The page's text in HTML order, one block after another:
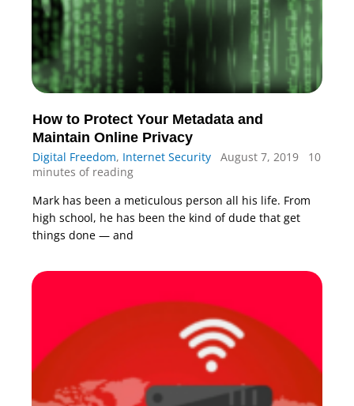
How to Protect Your Metadata and
Maintain Online Privacy
Digital Freedom, Internet Security August 7, 2019
10
minutes of reading
Mark has been a meticulous person all his life. From
high school, he has been the kind of dude that get
things done — and